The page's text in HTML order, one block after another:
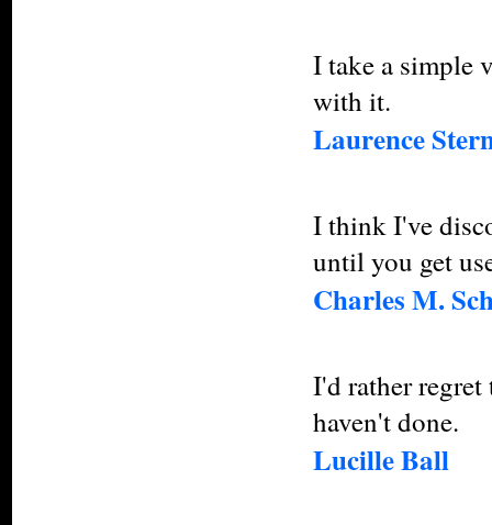
I take a simple
with it.
Laurence
I think I've
until you get
Charles M.
I'd rather
haven't done.
Lucille Ball